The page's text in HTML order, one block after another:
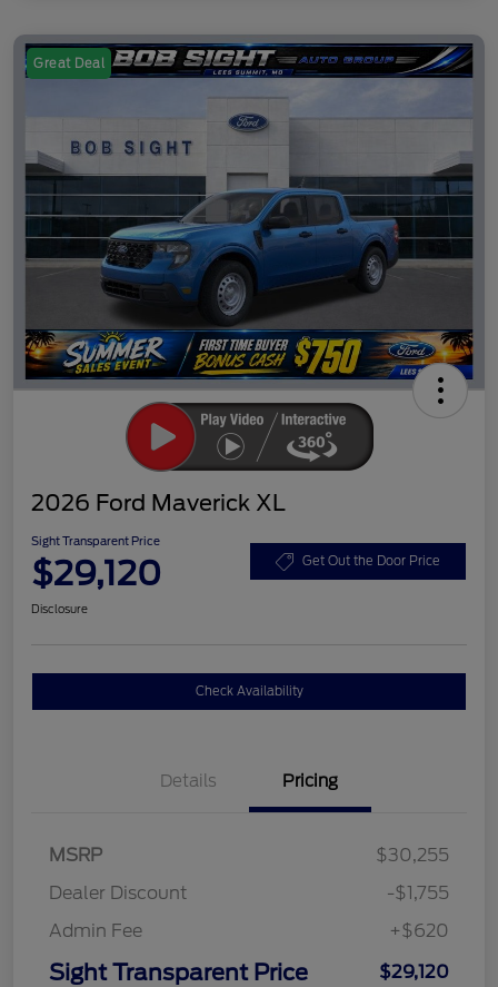
Great Deal
2026 Ford Maverick XL
Sight Transparent Price
$29,120 Get Out the Door Price
Disclosure
Check Availability
Details Pricing
MSRP
$30,255
Dealer Discount
-$1,755
Admin Fee
+$620
Sight Transparent Price $29,120